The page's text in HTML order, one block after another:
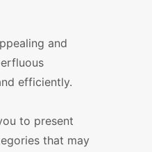
and
efficiently.
to present
that may